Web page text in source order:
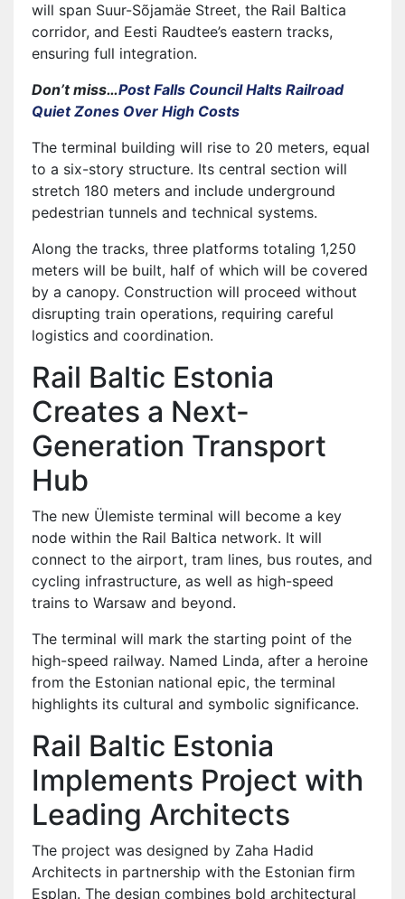
will span Suur-Sõjamäe Street, the Rail Baltica
corridor, and Eesti Raudtee’s eastern tracks,
ensuring full integration.
Don’t miss…Post Falls Council Halts Railroad
Quiet Zones Over High Costs
The terminal building will rise to 20 meters, equal
to a six-story structure. Its central section will
stretch 180 meters and include underground
pedestrian tunnels and technical systems.
Along the tracks, three platforms totaling 1,250
meters will be built, half of which will be covered
by a canopy. Construction will proceed without
disrupting train operations, requiring careful
logistics and coordination.
Rail Baltic Estonia
Creates a Next-
Generation Transport
Hub
The new Ülemiste terminal will become a key
node within the Rail Baltica network. It will
connect to the airport, tram lines, bus routes, and
cycling infrastructure, as well as high-speed
trains to Warsaw and beyond.
The terminal will mark the starting point of the
high-speed railway. Named Linda, after a heroine
from the Estonian national epic, the terminal
highlights its cultural and symbolic significance.
Rail Baltic Estonia
Implements Project with
Leading Architects
The project was designed by Zaha Hadid
Architects in partnership with the Estonian firm
Esplan. The design combines bold architectural